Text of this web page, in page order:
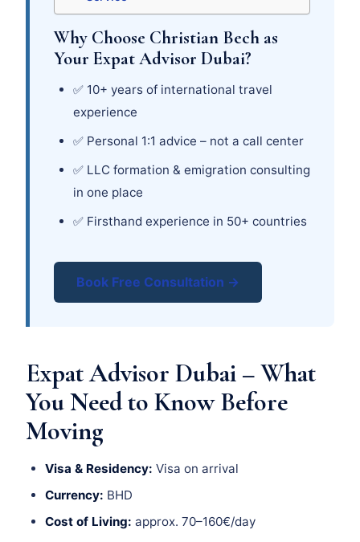
Why Choose Christian Bech as
Your Expat Advisor Dubai?
✅ 10+ years of international travel
experience
✅ Personal 1:1 advice – not a call center
✅ LLC formation & emigration consulting
in one place
✅ Firsthand experience in 50+ countries
Book Free Consultation →
Expat Advisor Dubai – What
You Need to Know Before
Moving
Visa & Residency: Visa on arrival
Currency: BHD
Cost of Living: approx. 70–160€/day